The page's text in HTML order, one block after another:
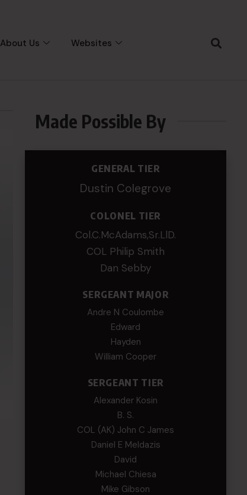
About Us Websites
Made Possible By
GENERAL TIER
Dustin Colegrove
COLONEL TIER
Col.C.McAdams,Sr.LlD.
COL Philip Smith
Dan Sebby
SERGEANT MAJOR
Andre N Coulombe
Edward
Hayden
William Cooper
SERGEANT TIER
Alexander Kosin
B. S.
COL (AK) John C James
Daniel E Meldazis
David
Michael Chiesa
Mike Gibson